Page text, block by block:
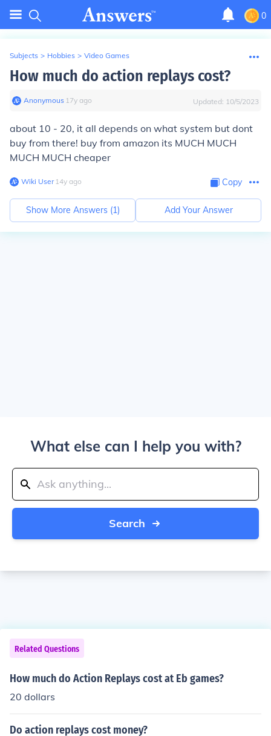
0
Subjects > Hobbies > Video Games
How much do action replays cost?
Anonymous∙ 17y ago Updated: 10/5/2023
about 10 - 20, it all depends on what system but dont
buy from there! buy from amazon its MUCH MUCH
MUCH MUCH cheaper
Wiki User∙14y ago Copy
Show More Answers (1) Add Your Answer
What else can I help you with?
Search
Related Questions
How much do Action Replays cost at Eb games?
20 dollars
Do action replays cost money?